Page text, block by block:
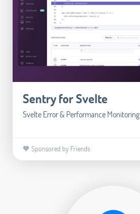
Sentry for Svelte
Svelte Error & Performance Monitoring
🧡 Sponsored by Friends